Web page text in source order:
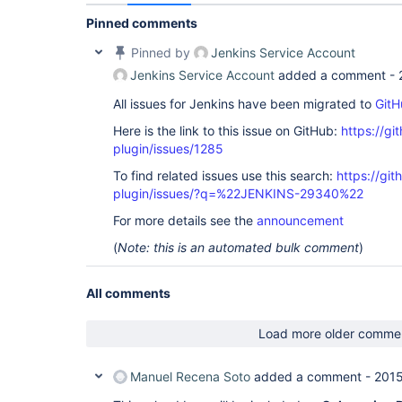
	at
	at
	at java.util.concurrent.FutureTask.run(FutureTask.java:262)
	at
	at
	at java.lang.
Thread.run(Thread .java:745)
Caused by:
cancelled.
	at
	... 34 more
Pinned comments
Pinned by
Jenkins Service Account
Jenkins Service Account added a comment -
All issues for Jenkins have been migrated to
Here is the link to this issue on GitHub: https://
plugin/issues/1285
To find related issues use this search: https://
plugin/issues/?q=%22JENKINS-29340%22
For more details see the announcement
(Note: this is an automated bulk comment)
All comments
Load more older
Manuel Recena Soto added a comment -